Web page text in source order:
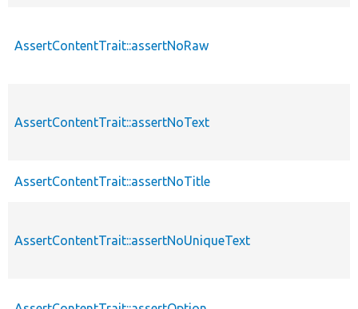
AssertContentTrait::assertNoRaw
AssertContentTrait::assertNoText
AssertContentTrait::assertNoTitle
AssertContentTrait::assertNoUniqueText